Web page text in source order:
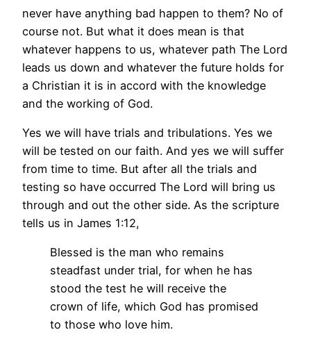
never have anything bad happen to them? No of
course not. But what it does mean is that
whatever happens to us, whatever path The Lord
leads us down and whatever the future holds for
a Christian it is in accord with the knowledge
and the working of God.
Yes we will have trials and tribulations. Yes we
will be tested on our faith. And yes we will suffer
from time to time. But after all the trials and
testing so have occurred The Lord will bring us
through and out the other side. As the scripture
tells us in James 1:12,
Blessed is the man who remains
steadfast under trial, for when he has
stood the test he will receive the
crown of life, which God has promised
to those who love him.